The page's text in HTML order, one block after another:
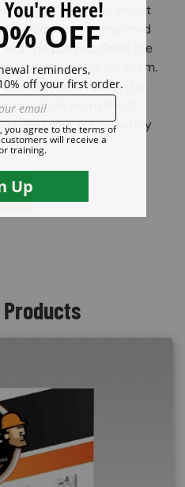
certification and wallet
course is completed
is passed. Once the
the practical exam.
and having the
practical exam sheet.
your online safety